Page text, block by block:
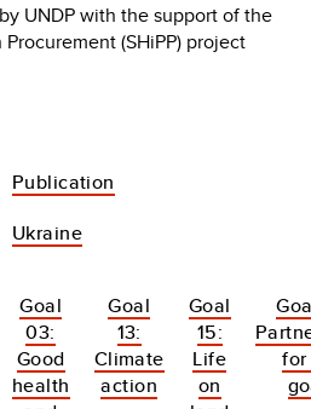
UNDP with the support of the
(SHiPP) project
Publication
Ukraine
Goal
03:
Good
health
Goal
13:
Climate
action
Goal
15:
Life
on